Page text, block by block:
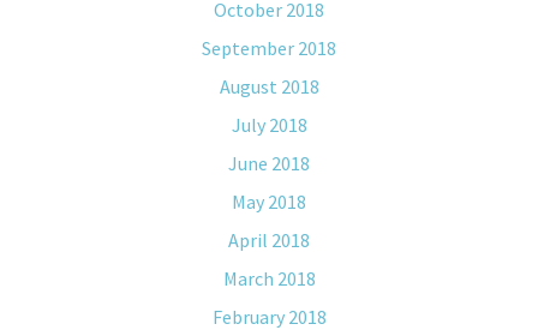
October 2018
September 2018
August 2018
July 2018
June 2018
May 2018
April 2018
March 2018
February 2018